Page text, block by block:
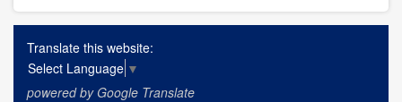
Translate this website:
Select Language ▼
powered by Google Translate